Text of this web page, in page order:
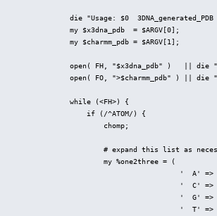
die "Usage: $0
my $x3dna_pdb  = $ARGV[0];
my $charmm_pdb = $ARGV[1];
open( FH, "$x3dna_pdb" )   || die
open( FO, ">$charmm_pdb" ) ||
while (<FH>) {
if (/^ATOM/) {
chomp;
# expand this list as
my %one2three = (
'  A' =>
'  C' =>
'  G' =>
'  T' =>